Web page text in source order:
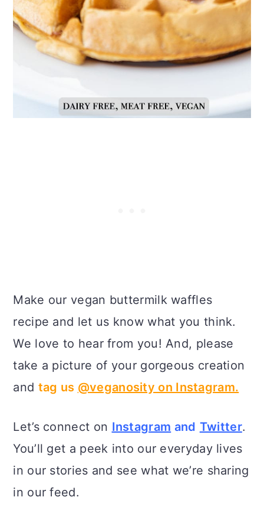
Make our vegan buttermilk waffles
recipe and let us know what you think.
We love to hear from you! And, please
take a picture of your gorgeous creation
and tag us @veganosity on Instagram.
Let’s connect on Instagram and Twitter.
You’ll get a peek into our everyday lives
in our stories and see what we’re sharing
in our feed.